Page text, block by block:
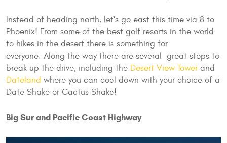
Instead of heading north, let's go east this time via 8 to
Phoenix! From some of the best golf resorts in the world
to hikes in the desert there is something for
everyone. Along the way there are several great stops to
break up the drive, including the Desert View Towerand
Dateland where you can cool down with your choice of a
Date Shake or Cactus Shake!
Big Sur and Pacific Coast Highway